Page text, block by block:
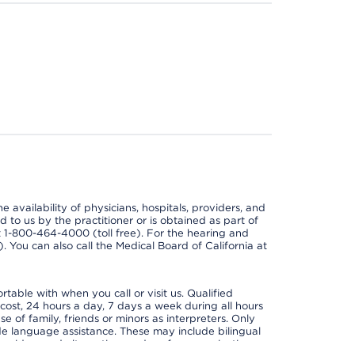
availability of physicians, hospitals, providers, and
to us by the practitioner or is obtained as part of
1-800-464-4000 (toll free). For the hearing and
You can also call the Medical Board of California at
with when you call or visit us. Qualified
24 hours a day, 7 days a week during all hours
of family, friends or minors as interpreters. Only
assistance. These may include bilingual